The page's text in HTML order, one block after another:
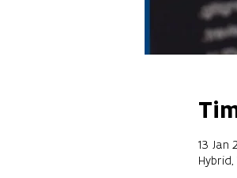
13 Jan